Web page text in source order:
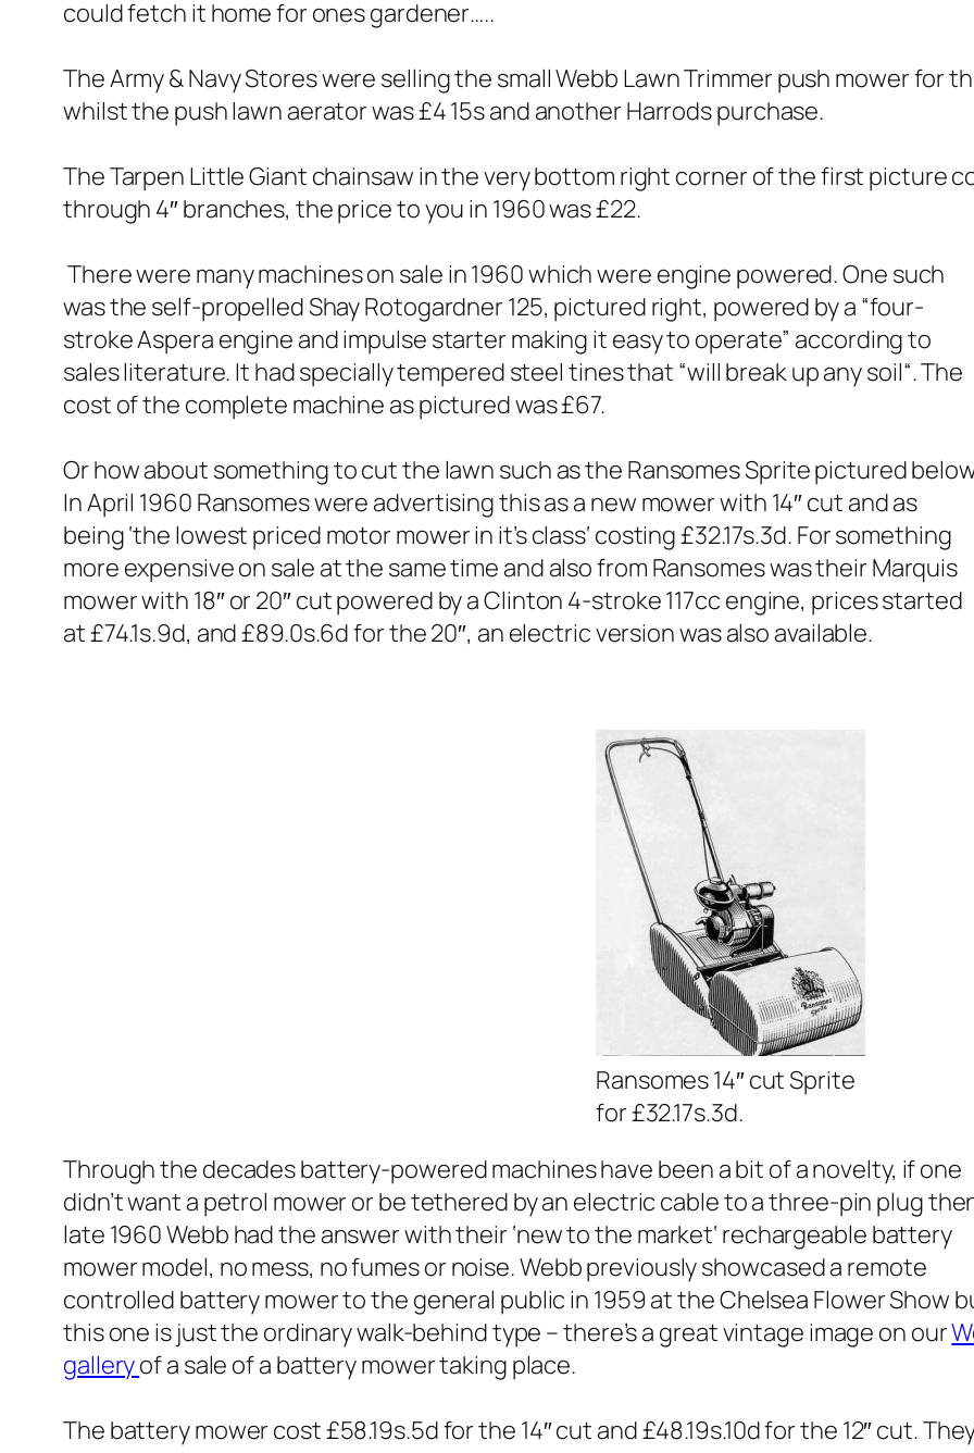
could fetch it home for ones gardener…..
The Army & Navy Stores were selling the small Webb Lawn Trimmer push mower for
whilst the push lawn aerator was £4 15s and another Harrods purchase.
The Tarpen Little Giant chainsaw in the very bottom right corner of the first picture
through 4″ branches, the price to you in 1960 was £22.
There were many machines on sale in 1960 which were engine powered. One such
was the self-propelled Shay Rotogardner 125, pictured right, powered by a “four-
stroke Aspera engine and impulse starter making it easy to operate” according to
sales literature. It had specially tempered steel tines that “will break up any soil“. The
cost of the complete machine as pictured was £67.
Or how about something to cut the lawn such as the Ransomes Sprite pictured
In April 1960 Ransomes were advertising this as a new mower with 14″ cut and as
being ‘the lowest priced motor mower in it’s class‘ costing £32.17s.3d. For something
more expensive on sale at the same time and also from Ransomes was their Marquis
mower with 18″ or 20″ cut powered by a Clinton 4-stroke 117cc engine, prices started
at £74.1s.9d, and £89.0s.6d for the 20″, an electric version was also available.
Ransomes 14″ cut Sprite
for £32.17s.3d.
Through the decades battery-powered machines have been a bit of a novelty, if one
didn’t want a petrol mower or be tethered by an electric cable to a three-pin plug
late 1960 Webb had the answer with their ‘new to the market‘ rechargeable battery
mower model, no mess, no fumes or noise. Webb previously showcased a remote
controlled battery mower to the general public in 1959 at the Chelsea Flower Show
this one is just the ordinary walk-behind type – there’s a great vintage image on our
galleryof a sale of a battery mower taking place.
The battery mower cost £58.19s.5d for the 14″ cut and £48.19s.10d for the 12″ cut.